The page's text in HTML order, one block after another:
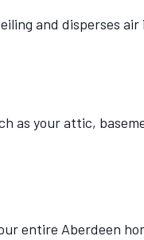
and disperses
as your attic,
entire Aberdeen